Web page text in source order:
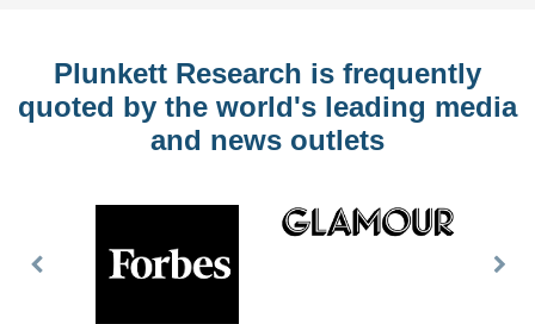
Plunkett Research is frequently
quoted by the world's leading media
and news outlets
Previous